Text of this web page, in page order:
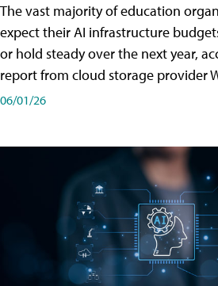
The vast majority of education
expect their AI infrastructure
or hold steady over the next year,
report from cloud storage provider
06/01/26